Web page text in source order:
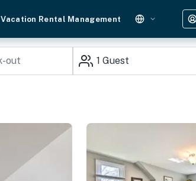
Vacation Rental Management
1 Guest